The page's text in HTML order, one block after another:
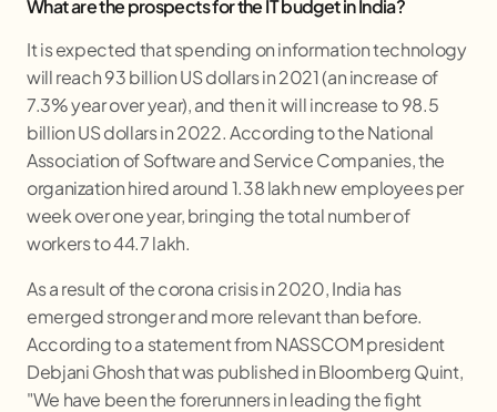
What are the prospects for the IT budget in India?
It is expected that spending on information technology
will reach 93 billion US dollars in 2021 (an increase of
7.3% year over year), and then it will increase to 98.5
billion US dollars in 2022. According to the National
Association of Software and Service Companies, the
organization hired around 1.38 lakh new employees per
week over one year, bringing the total number of
workers to 44.7 lakh.
As a result of the corona crisis in 2020, India has
emerged stronger and more relevant than before.
According to a statement from NASSCOM president
Debjani Ghosh that was published in Bloomberg Quint,
"We have been the forerunners in leading the fight